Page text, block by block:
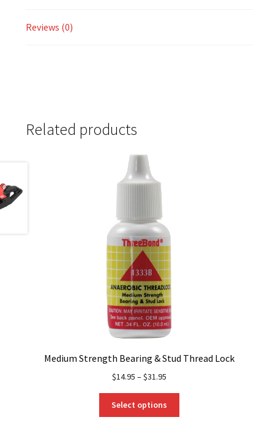
Reviews (0)
Related products
Medium Strength Bearing & Stud Thread Lock
$14.95 –$31.95
Select options